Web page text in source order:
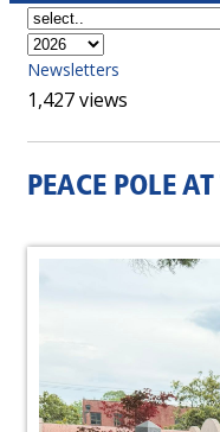
Newsletters
1,427 views
PEACE POLE